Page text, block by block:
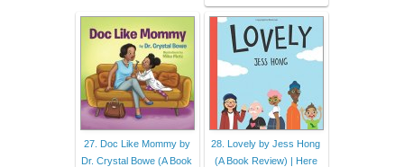
27. Doc Like Mommy by
Dr. Crystal Bowe (A Book
28. Lovely by Jess Hong
(A Book Review) | Here